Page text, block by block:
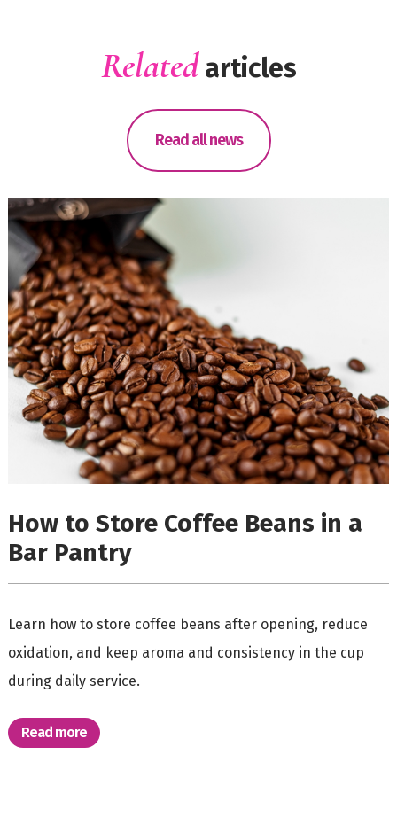
Relatedarticles
Read all news
How to Store Coffee Beans in a
Bar Pantry
Learn how to store coffee beans after opening, reduce
oxidation, and keep aroma and consistency in the cup
during daily service.
Read more